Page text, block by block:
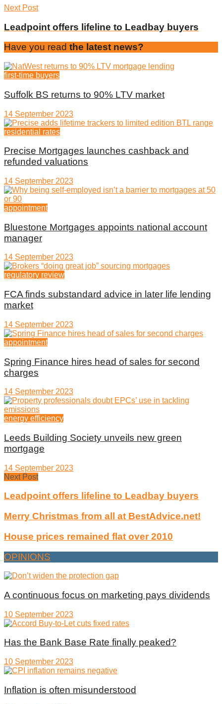
Next Post
Leadpoint offers lifeline to Leadbay buyers
Have you read the latest news?
first-time buyers
Suffolk BS returns to 90% LTV market
14 September 2023
residential rates
Precise Mortgages launches cashback and
refunded valuations
14 September 2023
appointment
Bluestone Mortgages appoints national account
manager
14 September 2023
regulatory review
FCA finds substandard advice in later life lending
market
14 September 2023
appointment
Spring Finance hires head of sales for second
charges
14 September 2023
energy efficiency
Leeds Building Society unveils new green
mortgage
14 September 2023
Next Post
Leadpoint offers lifeline to Leadbay buyers
Merry Christmas from all at BestAdvice.net!
House prices remained flat over 2010
OPINIONS
A continuous focus on marketing pays dividends
10 September 2023
Has the Bank Base Rate finally peaked?
10 September 2023
Inflation is often misunderstood